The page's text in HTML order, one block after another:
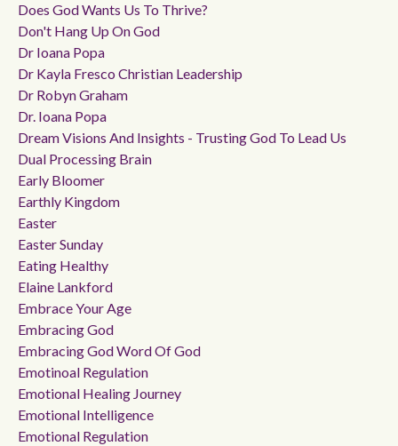
Does God Wants Us To Thrive?
Don't Hang Up On God
Dr Ioana Popa
Dr Kayla Fresco Christian Leadership
Dr Robyn Graham
Dr. Ioana Popa
Dream Visions And Insights - Trusting God To Lead Us
Dual Processing Brain
Early Bloomer
Earthly Kingdom
Easter
Easter Sunday
Eating Healthy
Elaine Lankford
Embrace Your Age
Embracing God
Embracing God Word Of God
Emotinoal Regulation
Emotional Healing Journey
Emotional Intelligence
Emotional Regulation